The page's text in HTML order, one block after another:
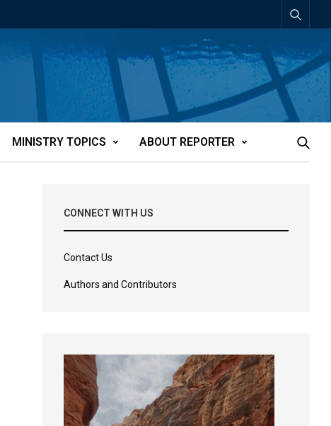
MINISTRY TOPICS ABOUT REPORTER
CONNECT WITH US
Contact Us
Authors and Contributors